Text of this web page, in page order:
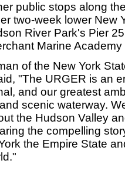
public stops along
two-week lower New
River Park's Pier
Marine
of the New York
"The URGER is an
and our greatest
scenic waterway.
the Hudson Valley
the compelling
the Empire State